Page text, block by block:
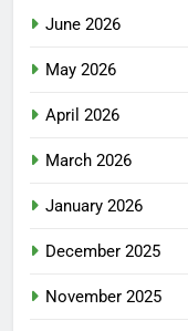
June 2026
May 2026
April 2026
March 2026
January 2026
December 2025
November 2025